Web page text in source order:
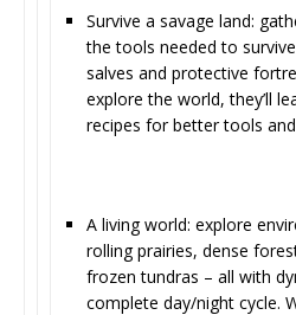
Survive a savage land:
the tools needed to
salves and protective
explore the world, they’ll
recipes for better tools
A living world: explore
rolling prairies, dense
frozen tundras – all with
complete day/night cycle.